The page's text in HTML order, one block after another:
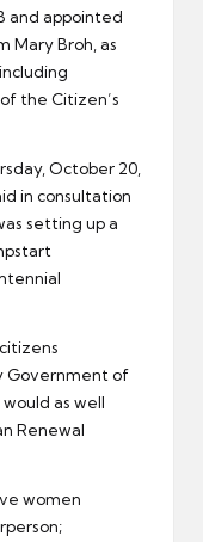
and appointed
Mary Broh, as
the Citizen’s
October 20,
in consultation
setting up a
Government of
as well
Renewal
women